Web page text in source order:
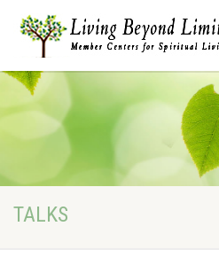
TALKS